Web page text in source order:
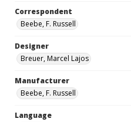
Correspondent
Beebe, F. Russell
Designer
Breuer, Marcel Lajos
Manufacturer
Beebe, F. Russell
Language